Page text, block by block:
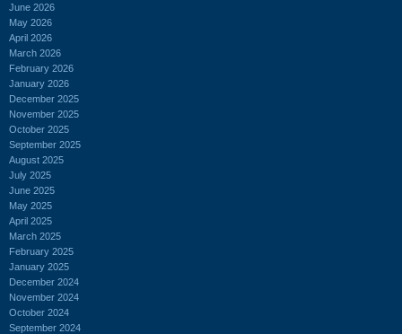
June 2026
May 2026
April 2026
March 2026
February 2026
January 2026
December 2025
November 2025
October 2025
September 2025
August 2025
July 2025
June 2025
May 2025
April 2025
March 2025
February 2025
January 2025
December 2024
November 2024
October 2024
September 2024